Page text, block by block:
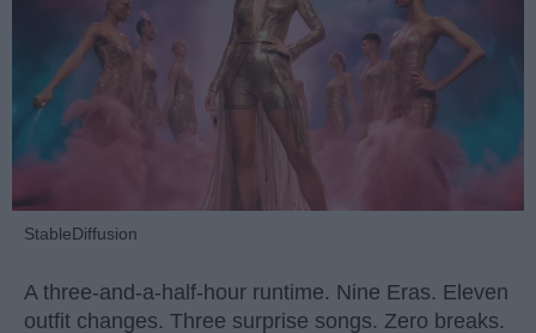
StableDiffusion
A three-and-a-half-hour runtime. Nine Eras. Eleven
outfit changes. Three surprise songs. Zero breaks.